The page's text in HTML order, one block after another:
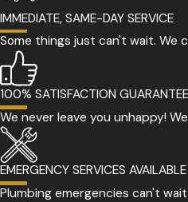
IMMEDIATE, SAME-DAY SERVICE
Some things just can't wait. We
100% SATISFACTION GUARANTEE
We never leave you unhappy!
EMERGENCY SERVICES AVAILABLE
Plumbing emergencies can't